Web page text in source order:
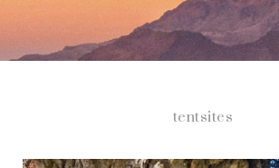
tentsites